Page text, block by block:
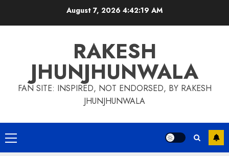
August 7, 2026 4:42:20 AM
RAKESH
JHUNJHUNWALA
FAN SITE: INSPIRED, NOT ENDORSED, BY RAKESH
JHUNJHUNWALA
Primary
Menu